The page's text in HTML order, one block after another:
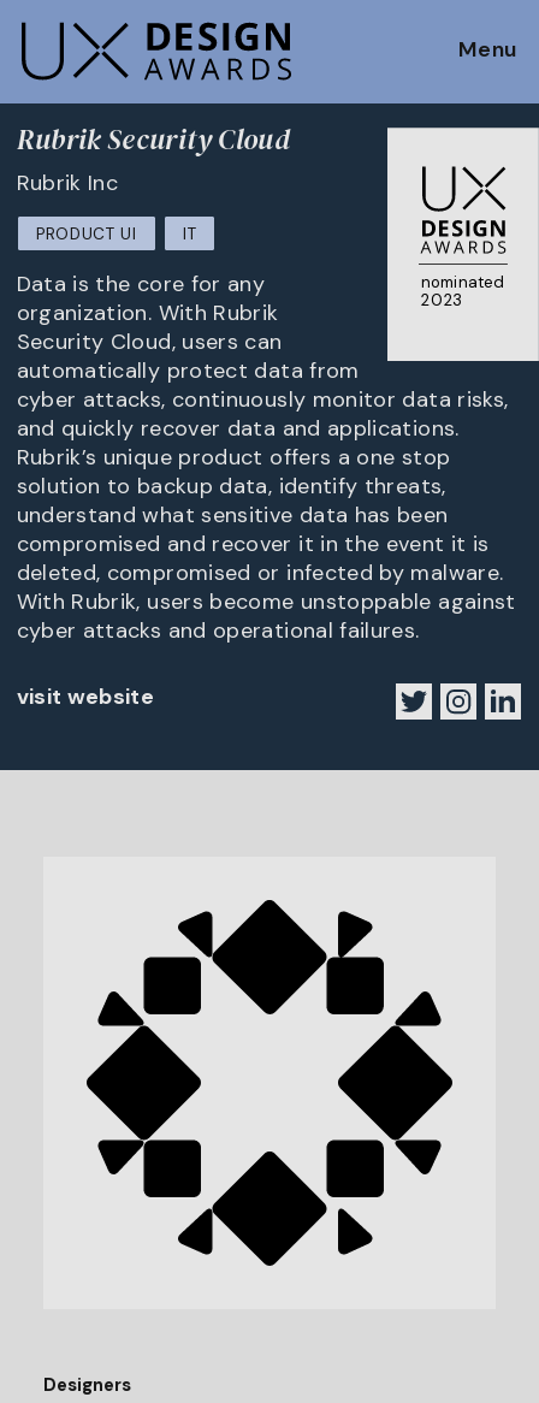
Menu
nominated
2023
Rubrik Security Cloud
Rubrik Inc
PRODUCT UI IT
Data is the core for any
organization. With Rubrik
Security Cloud, users can
automatically protect data from
cyber attacks, continuously monitor data risks,
and quickly recover data and applications.
Rubrik’s unique product offers a one stop
solution to backup data, identify threats,
understand what sensitive data has been
compromised and recover it in the event it is
deleted, compromised or infected by malware.
With Rubrik, users become unstoppable against
cyber attacks and operational failures.
visit website
Designers